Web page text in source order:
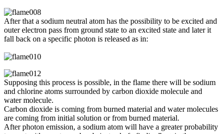
After that a sodium neutral atom has the possibility to be excited and
outer electron pass from ground state to an excited state and later it
fall back on a specific photon is released as in:
Supposing this process is possible, in the flame there will be sodium
and chlorine atoms surrounded by carbon dioxide molecule and
water molecule.
Carbon dioxide is coming from burned material and water molecules
are coming from initial solution or from burned material.
After photon emission, a sodium atom will have a greater probability